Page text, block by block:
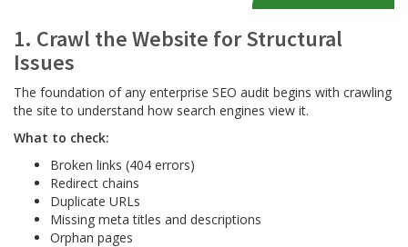
1. Crawl the Website for Structural
Issues
The foundation of any enterprise SEO audit begins with crawling
the site to understand how search engines view it.
What to check:
Broken links (404 errors)
Redirect chains
Duplicate URLs
Missing meta titles and descriptions
Orphan pages